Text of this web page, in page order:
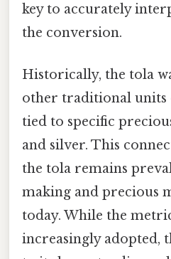
key to accurately
the conversion.
Historically, the tola
other traditional units
tied to specific
and silver. This
the tola remains
making and precious
today. While the
increasingly adopted,